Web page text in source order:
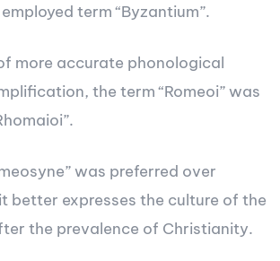
term “Byzantium”.
more accurate phonological
the term “Romeoi” was
was preferred over
better expresses the culture of the
the prevalence of Christianity.